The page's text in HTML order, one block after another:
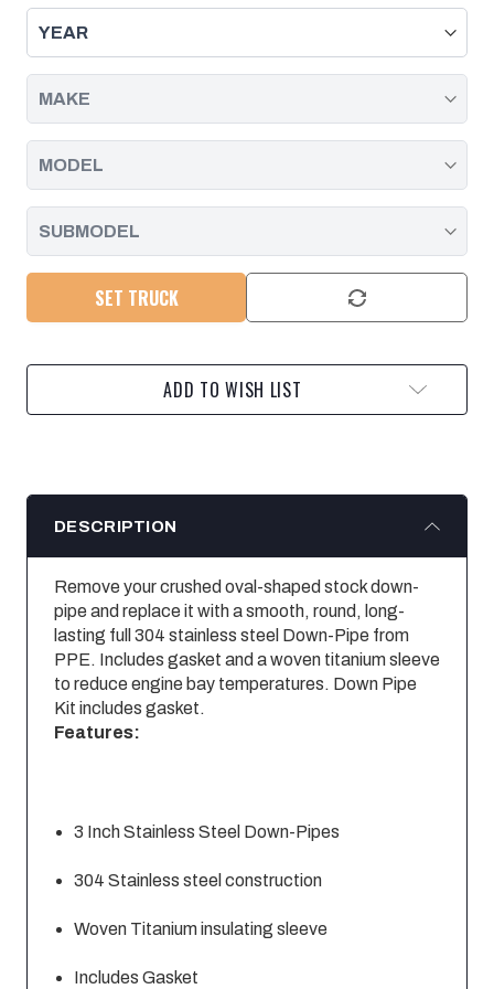
STAINLESS
PIPE
2004.5-
6.6L
DURAMAX
STAINLESS
PIPE
2004.5-
6.6L
DURAMAX
SET TRUCK
ADD TO WISH LIST
DESCRIPTION
Remove your crushed oval-shaped stock down-
pipe and replace it with a smooth, round, long-
lasting full 304 stainless steel Down-Pipe from
PPE. Includes gasket and a woven titanium sleeve
to reduce engine bay temperatures. Down Pipe
Kit includes gasket.
Features:
3 Inch Stainless Steel Down-Pipes
304 Stainless steel construction
Woven Titanium insulating sleeve
Includes Gasket